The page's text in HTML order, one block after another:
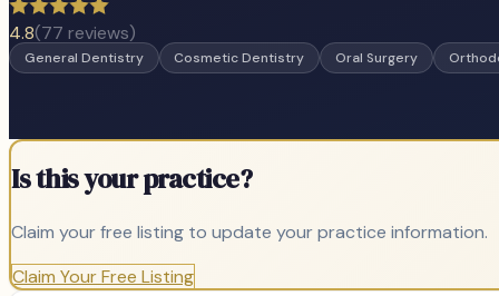
4.8(77 reviews)
General Dentistry Cosmetic Dentistry Oral Surgery
Is this your practice?
Claim your free listing to update your practice information.
Claim Your Free Listing